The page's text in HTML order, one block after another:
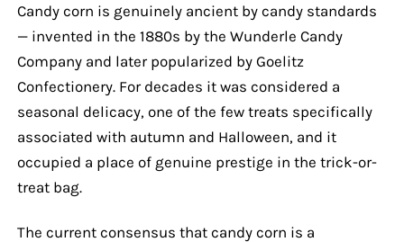
Candy corn is genuinely ancient by candy standards
— invented in the 1880s by the Wunderle Candy
Company and later popularized by Goelitz
Confectionery. For decades it was considered a
seasonal delicacy, one of the few treats specifically
associated with autumn and Halloween, and it
occupied a place of genuine prestige in the trick-or-
treat bag.
The current consensus that candy corn is a